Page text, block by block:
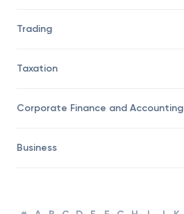
Trading
Taxation
Corporate Finance and Accounting
Business